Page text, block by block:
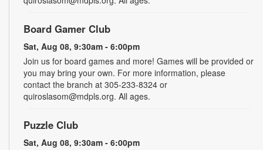
Board Gamer Club
Sat, Aug 08, 9:30am - 6:00pm
Join us for board games and more! Games will be provided or
you may bring your own. For more information, please
contact the branch at 305-233-8324 or
quiroslasom@mdpls.org. All ages.
Puzzle Club
Sat, Aug 08, 9:30am - 6:00pm